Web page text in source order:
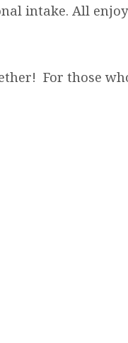
intake. All
For those